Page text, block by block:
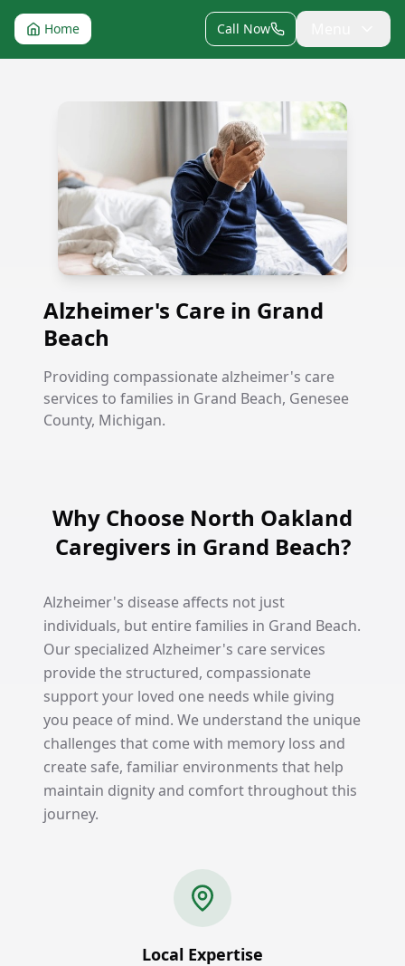
Home Call Now
Alzheimer's Care in Grand Beach
Alzheimer's Care in Grand
Beach
Providing compassionate alzheimer's care
services to families in Grand Beach, Genesee
County, Michigan.
Why Choose North Oakland
Caregivers in Grand Beach?
Alzheimer's disease affects not just
individuals, but entire families in Grand Beach.
Our specialized Alzheimer's care services
provide the structured, compassionate
support your loved one needs while giving
you peace of mind. We understand the unique
challenges that come with memory loss and
create safe, familiar environments that help
maintain dignity and comfort throughout this
journey.
Local Expertise